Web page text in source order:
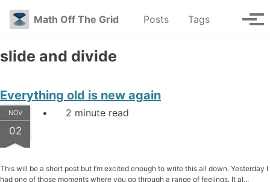
Skip to primary navigation
Skip to content
Skip to footer
Math Off The Grid
Posts Tags Toggle
slide and divide
Everything old is new again
NOV
02
2 minute read
This will be a short post but I’m excited enough to write this all down. Yesterday I
had one of those moments where you go through a range of feelings. It al...